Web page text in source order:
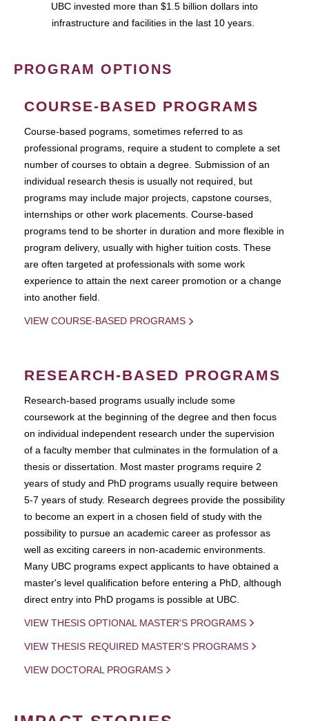
UBC invested more than $1.5 billion dollars into
infrastructure and facilities in the last 10 years.
PROGRAM OPTIONS
COURSE-BASED PROGRAMS
Course-based pograms, sometimes referred to as
professional programs, require a student to complete a set
number of courses to obtain a degree. Submission of an
individual research thesis is usually not required, but
programs may include major projects, capstone courses,
internships or other work placements. Course-based
programs tend to be shorter in duration and more flexible in
program delivery, usually with higher tuition costs. These
are often targeted at professionals with some work
experience to attain the next career promotion or a change
into another field.
VIEW COURSE-BASED PROGRAMS
RESEARCH-BASED PROGRAMS
Research-based programs usually include some
coursework at the beginning of the degree and then focus
on individual independent research under the supervision
of a faculty member that culminates in the formulation of a
thesis or dissertation. Most master programs require 2
years of study and PhD programs usually require between
5-7 years of study. Research degrees provide the possibility
to become an expert in a chosen field of study with the
possibility to pursue an academic career as professor as
well as exciting careers in non-academic environments.
Many UBC programs expect applicants to have obtained a
master's level qualification before entering a PhD, although
direct entry into PhD progams is possible at UBC.
VIEW THESIS OPTIONAL MASTER'S PROGRAMS
VIEW THESIS REQUIRED MASTER'S PROGRAMS
VIEW DOCTORAL PROGRAMS